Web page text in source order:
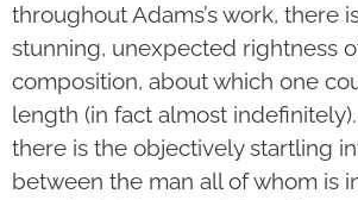
throughout Adams’s work, there
stunning, unexpected rightness
composition, about which one
length (in fact almost
there is the objectively startling
between the man all of whom is